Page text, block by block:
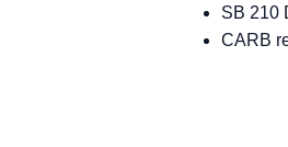
SB 210
CARB